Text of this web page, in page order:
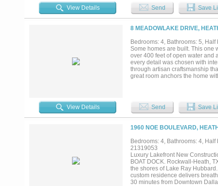
decking, and LaCantina sliding
standard garage, an oversized
controlled two car garage with
insulated, and all garage doors
holiday lighting infrastructure,
field, and waterfront views from
View Details Send Save
8 MEADOWLAKE DRIVE,
Bedrooms: 4, Bathrooms: 5,
Some homes are built. This one
over 400 feet of open water and
every detail was chosen with
through artisan craftsmanship
great room anchors the home
grade refrigerator, and a
is its own world: expansive and
through shower, and a soaking
morning. Outside, the multi-
fire pit, and a back patio built for
Spanish-style guest house with
great for guests that want more
cul-de-sac location, plenty of
One owner. One vision. Built
View Details Send Save
1960 NOE BOULEVARD,
Bedrooms: 4, Bathrooms: 4,
21319053
Luxury Lakefront New
BOAT DOCK. Rockwall-Heath,
the shores of Lake Ray
custom residence delivers
30 minutes from Downtown